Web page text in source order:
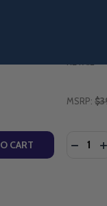
APPLIED -
OF THE BIBLE
OF THE
CART
MSRP:
Quantity: